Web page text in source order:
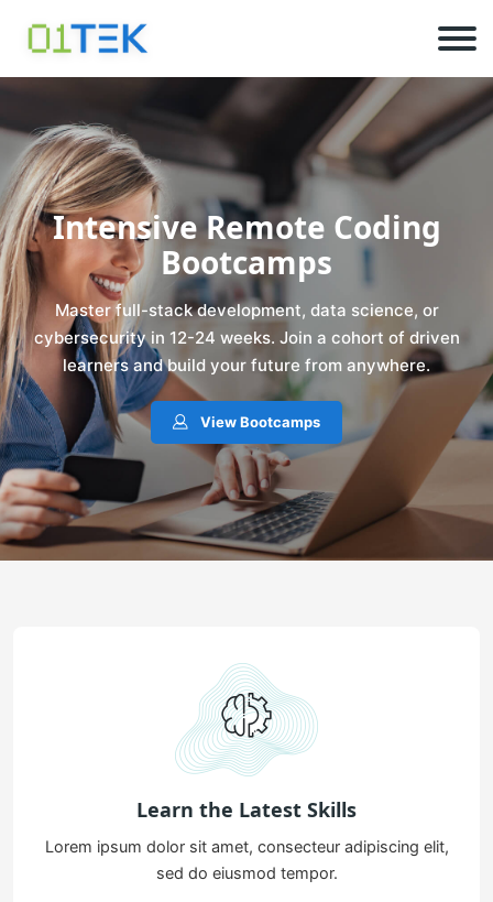
Intensive Remote Coding
Bootcamps
Master full-stack development, data science, or
cybersecurity in 12-24 weeks. Join a cohort of driven
learners and build your future from anywhere.
View Bootcamps
Learn the Latest Skills
Lorem ipsum dolor sit amet, consecteur adipiscing elit,
sed do eiusmod tempor.